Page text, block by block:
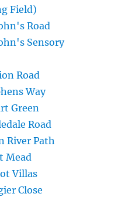
Field)
Road
Sensory
Road
Way
Green
Road
River Path
Mead
Villas
Close